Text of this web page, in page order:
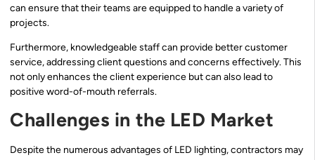
can ensure that their teams are equipped to handle a variety of
projects.
Furthermore, knowledgeable staff can provide better customer
service, addressing client questions and concerns effectively. This
not only enhances the client experience but can also lead to
positive word-of-mouth referrals.
Challenges in the LED Market
Despite the numerous advantages of LED lighting, contractors may